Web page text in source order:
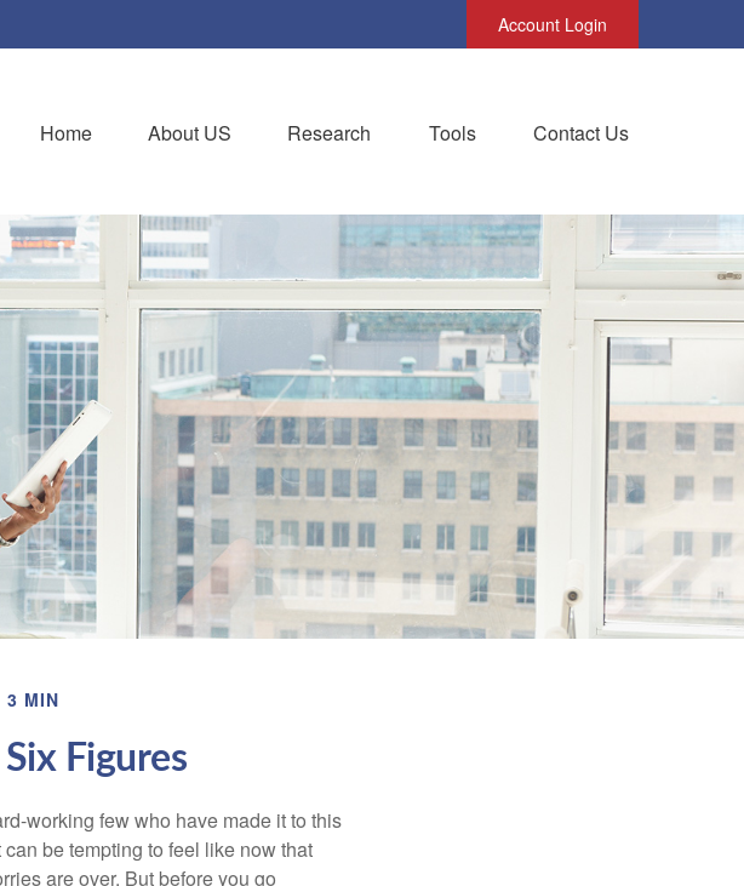
Account Login
Home About US Research Tools Contact Us
3 MIN
Figures
working few who have made it to this
be tempting to feel like now that
are over. But before you go